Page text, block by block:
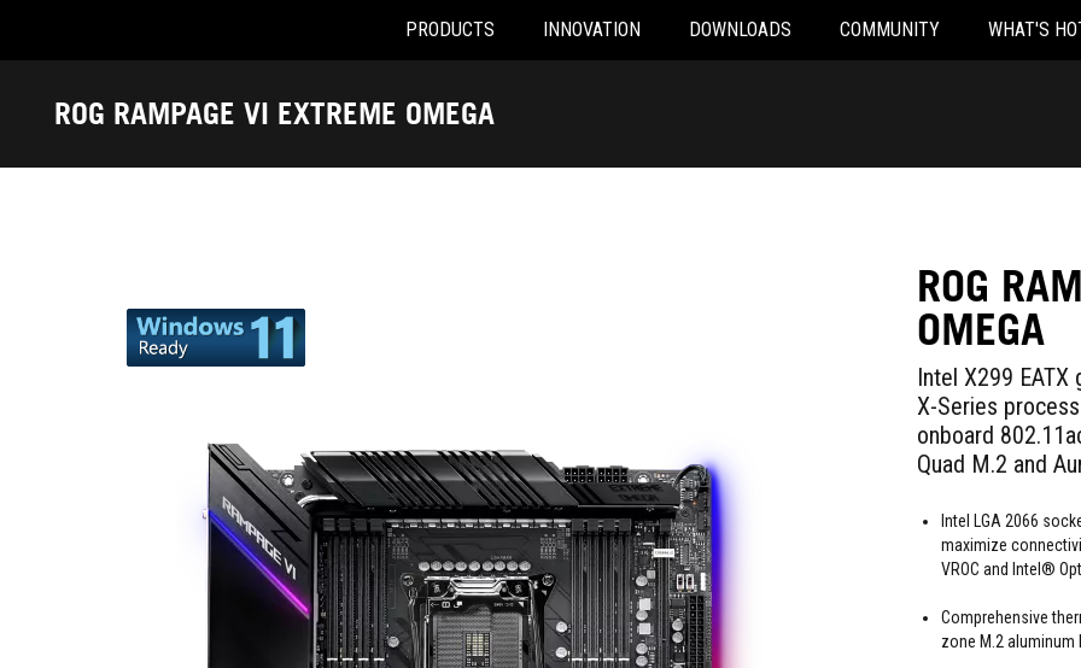
Accessibility links
PRODUCTS INNOVATION DOWNLOADS COMMUNITY WHAT'S
ROG RAMPAGE VI EXTREME OMEGA
ROG
OMEGA
Intel X299
X-Series
onboard
Quad M.2 and
Intel LGA 2066
maximize
VROC and Intel®
Comprehensive
zone M.2